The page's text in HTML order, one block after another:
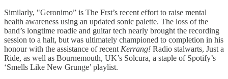
Similarly, "Geronimo” is The Frst’s recent effort to raise mental
health awareness using an updated sonic palette. The loss of the
band’s longtime roadie and guitar tech nearly brought the recording
session to a halt, but was ultimately championed to completion in his
honour with the assistance of recent Kerrang! Radio stalwarts, Just a
Ride, as well as Bournemouth, UK’s Solcura, a staple of Spotify’s
‘Smells Like New Grunge’ playlist.